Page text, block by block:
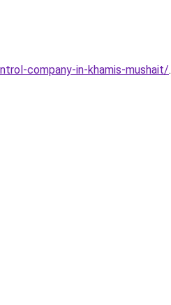
company-in-khamis-mushait/.